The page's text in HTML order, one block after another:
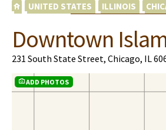
UNITED STATES ILLINOIS
Downtown
231 South State Street, Chicago, IL
ADD PHOTOS